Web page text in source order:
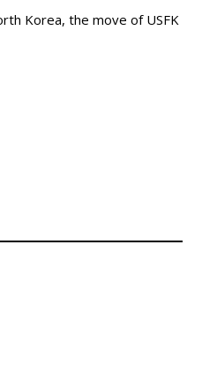
Korea, the move of USFK